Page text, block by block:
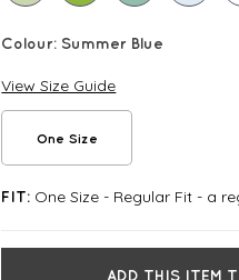
Colour: Summer Blue
View Size Guide
One Size
FIT: One Size - Regular Fit - a
ADD THIS ITEM